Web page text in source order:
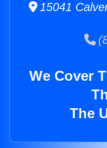
15041
We Cover
The